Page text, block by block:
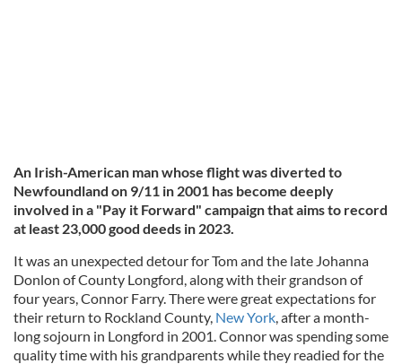
An Irish-American man whose flight was diverted to
Newfoundland on 9/11 in 2001 has become deeply
involved in a "Pay it Forward" campaign that aims to record
at least 23,000 good deeds in 2023.
It was an unexpected detour for Tom and the late Johanna
Donlon of County Longford, along with their grandson of
four years, Connor Farry. There were great expectations for
their return to Rockland County, New York, after a month-
long sojourn in Longford in 2001. Connor was spending some
quality time with his grandparents while they readied for the